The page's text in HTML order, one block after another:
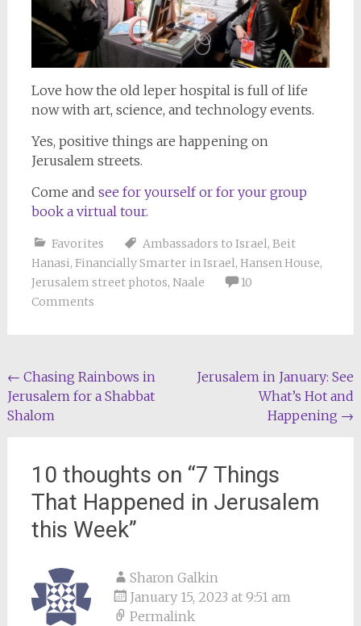
Love how the old leper hospital is full of life
now with art, science, and technology events.
Yes, positive things are happening on
Jerusalem streets.
Come and see for yourself or for your group
book a virtual tour.
Favorites Ambassadors to Israel, Beit
Hanasi, Financially Smarter in Israel, Hansen House,
Jerusalem street photos, Naale
10
Comments
Post
navigation
← Chasing Rainbows in
Jerusalem for a Shabbat
Shalom
Jerusalem in January: See
What’s Hot and
Happening →
10 thoughts on “7 Things
That Happened in Jerusalem
this Week”
Sharon Galkin
January 15, 2023 at 9:51 am
Permalink